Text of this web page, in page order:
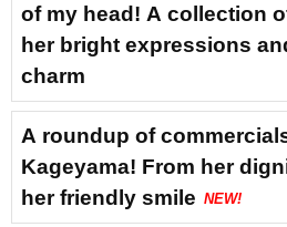
of my head! A collection
her bright expressions
charm
A roundup of
Kageyama! From her
her friendly smile NEW!